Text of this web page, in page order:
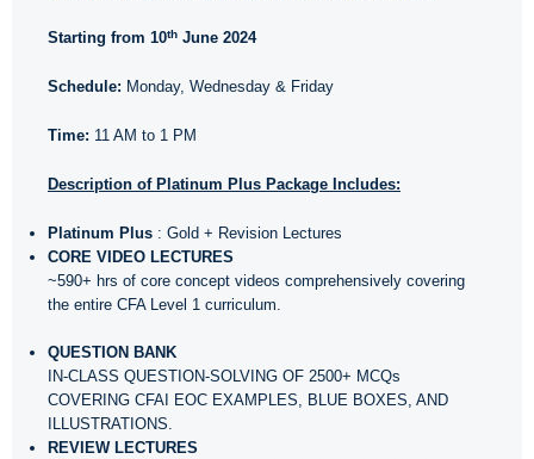
Starting from 10th June 2024
Schedule: Monday, Wednesday & Friday
Time: 11 AM to 1 PM
Description of Platinum Plus Package Includes:
Platinum Plus : Gold + Revision Lectures
CORE VIDEO LECTURES
~590+ hrs of core concept videos comprehensively covering
the entire CFA Level 1 curriculum.
QUESTION BANK
IN-CLASS QUESTION-SOLVING OF 2500+ MCQs
COVERING CFAI EOC EXAMPLES, BLUE BOXES, AND
ILLUSTRATIONS.
REVIEW LECTURES